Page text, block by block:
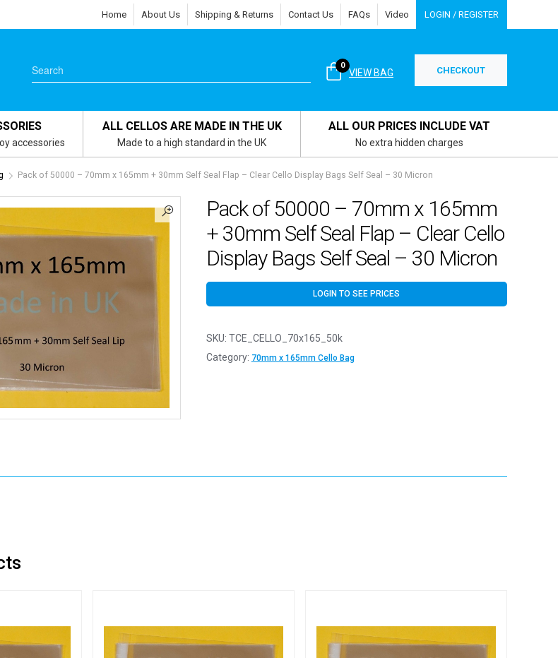
Home About Us Shipping & Returns Contact Us FAQs Video LOGIN / REGISTER
VIEW BAG
0 CHECKOUT
accessories
ALL CELLOS ARE MADE IN THE UK
Made to a high standard in the UK
ALL OUR PRICES INCLUDE VAT
No extra hidden charges
Pack of 50000 – 70mm x 165mm + 30mm Self Seal Flap – Clear Cello Display Bags Self Seal – 30 Micron
Pack of 50000 – 70mm x 165mm
+ 30mm Self Seal Flap – Clear Cello
Display Bags Self Seal – 30 Micron
LOGIN TO SEE PRICES
SKU: TCE_CELLO_70x165_50k
Category: 70mm x 165mm Cello Bag